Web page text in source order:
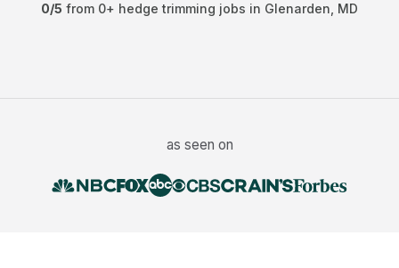
0/5 from 0+ hedge trimming jobs in Glenarden MD
as seen on